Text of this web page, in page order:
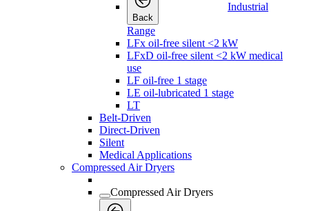
Back
Industrial
Range
LFx oil-free silent <2 kW
LFxD oil-free silent <2 kW medical
use
LF oil-free 1 stage
LE oil-lubricated 1 stage
LT
Belt-Driven
Direct-Driven
Silent
Medical Applications
Compressed Air Dryers
Compressed Air Dryers